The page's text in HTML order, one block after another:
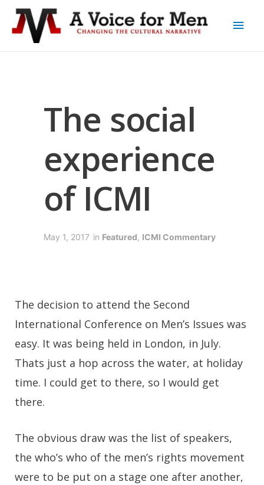
The social
experience
of ICMI
May 1, 2017 in Featured, ICMI Commentary
The decision to attend the Second
International Conference on Men’s Issues was
easy. It was being held in London, in July.
Thats just a hop across the water, at holiday
time. I could get to there, so I would get
there.
The obvious draw was the list of speakers,
the who’s who of the men’s rights movement
were to be put on a stage one after another,